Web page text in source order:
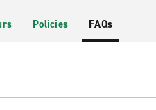
Policies FAQs